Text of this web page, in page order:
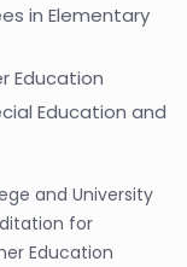
in Elementary
Education
Education and
and University
for
Education